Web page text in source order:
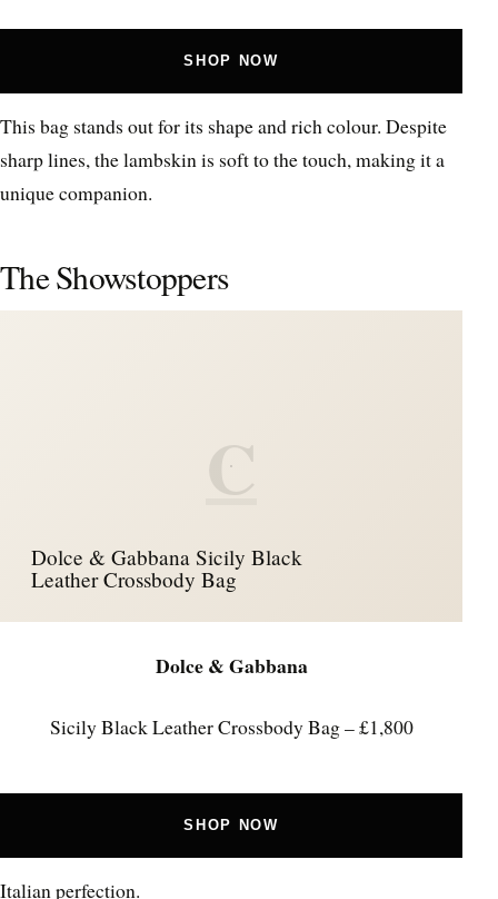
SHOP NOW
This bag stands out for its shape and rich colour. Despite
sharp lines, the lambskin is soft to the touch, making it a
unique companion.
The Showstoppers
C
Dolce & Gabbana Sicily Black
Leather Crossbody Bag
Dolce & Gabbana
Sicily Black Leather Crossbody Bag – £1,800
SHOP NOW
Italian perfection.